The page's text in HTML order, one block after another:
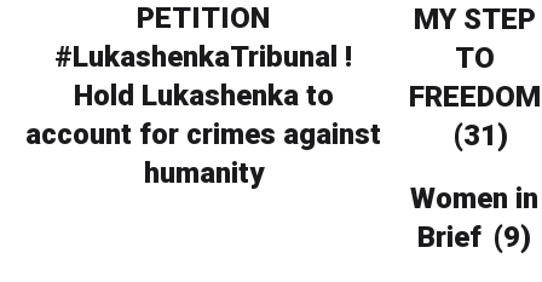
PETITION
#LukashenkaTribunal !
Hold Lukashenka to
account for crimes against
humanity
MY STEP
TO
FREEDOM
(31)
Women in
Brief (9)